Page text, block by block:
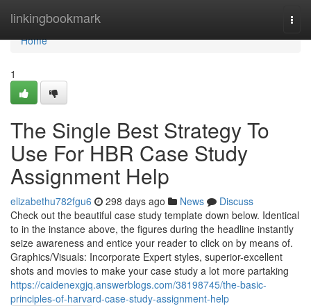
linkingbookmark
Home
Home
1
The Single Best Strategy To
Use For HBR Case Study
Assignment Help
elizabethu782fgu6 298 days ago News
Discuss
Check out the beautiful case study template down below. Identical
to in the instance above, the figures during the headline instantly
seize awareness and entice your reader to click on by means of.
Graphics/Visuals: Incorporate Expert styles, superior-excellent
shots and movies to make your case study a lot more partaking
https://caidenexgjq.answerblogs.com/38198745/the-basic-
principles-of-harvard-case-study-assignment-help